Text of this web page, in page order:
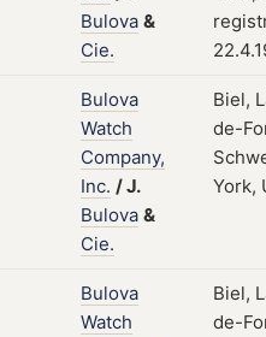
Bulova &
Cie.
Bulova
Watch
Company,
Inc. /J.
Bulova &
Cie.
Biel,
de-
York,
Bulova
Watch
Biel,
de-